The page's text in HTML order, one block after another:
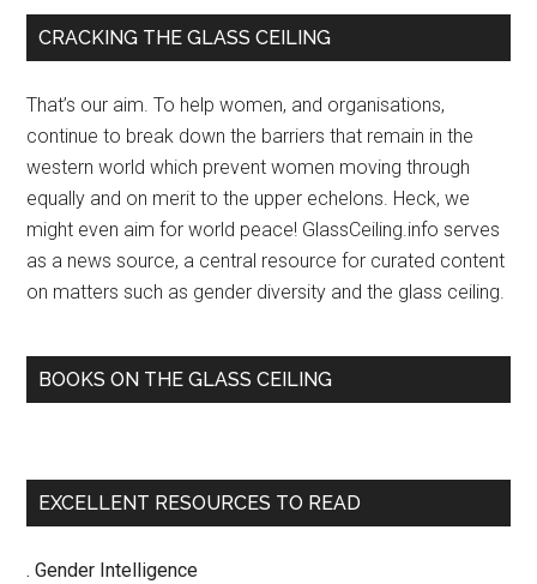
Primary
CRACKING THE GLASS CEILING
That’s our aim. To help women, and organisations,
continue to break down the barriers that remain in the
western world which prevent women moving through
equally and on merit to the upper echelons. Heck, we
might even aim for world peace! GlassCeiling.info serves
as a news source, a central resource for curated content
on matters such as gender diversity and the glass ceiling.
BOOKS ON THE GLASS CEILING
EXCELLENT RESOURCES TO READ
. Gender Intelligence